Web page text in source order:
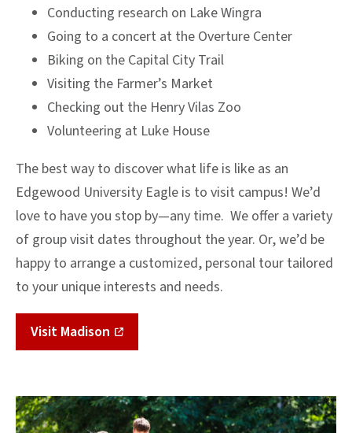
Conducting research on Lake Wingra
Going to a concert at the Overture Center
Biking on the Capital City Trail
Visiting the Farmer’s Market
Checking out the Henry Vilas Zoo
Volunteering at Luke House
The best way to discover what life is like as an
Edgewood University Eagle is to visit campus! We’d
love to have you stop by—any time. We offer a variety
of group visit dates throughout the year. Or, we’d be
happy to arrange a customized, personal tour tailored
to your unique interests and needs.
Visit Madison